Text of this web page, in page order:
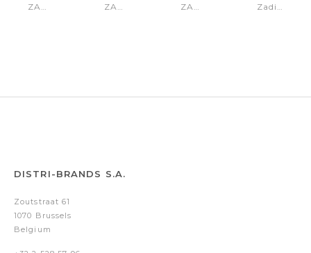
ZADIG
ZADIG
ZADIG
Zadig
DISTRI-BRANDS S.A.
Zoutstraat 61
1070 Brussels
Belgium